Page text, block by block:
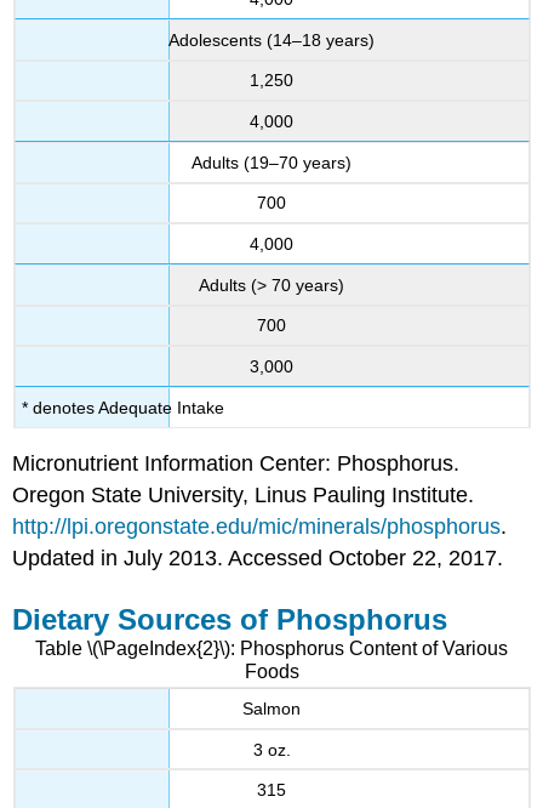
Adolescents (14–18 years)
1,250
4,000
Adults (19–70 years)
700
4,000
Adults (> 70 years)
700
3,000
* denotes Adequate Intake
Micronutrient Information Center: Phosphorus.
Oregon State University, Linus Pauling Institute.
http://lpi.oregonstate.edu/mic/minerals/phosphorus.
Updated in July 2013. Accessed October 22, 2017.
Dietary Sources of Phosphorus
Table \(\PageIndex{2}\): Phosphorus Content of Various
Foods
Salmon
3 oz.
315